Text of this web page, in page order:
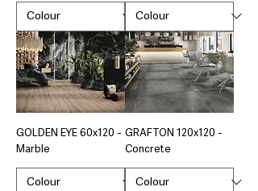
GOLDEN EYE 60x120 -
Marble
GRAFTON 120x120 -
Concrete